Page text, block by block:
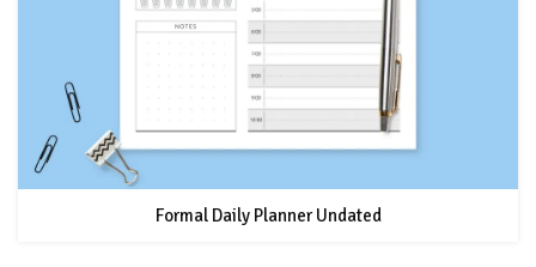
Formal Daily Planner Undated